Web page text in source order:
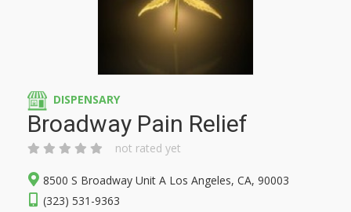
DISPENSARY
Broadway Pain Relief
not rated yet
8500 S Broadway Unit A Los Angeles, CA, 90003
(323) 531-9363